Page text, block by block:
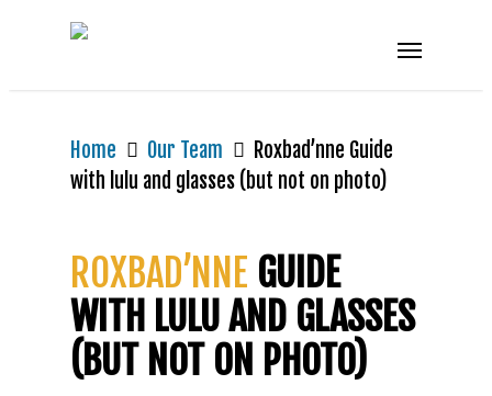
Home Our Team
Roxbad’nne Guide
with lulu and glasses (but not on photo)
ROXBAD’NNE GUIDE
WITH LULU AND GLASSES
(BUT NOT ON PHOTO)